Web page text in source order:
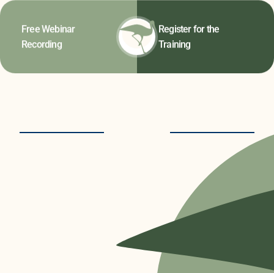
Free Webinar
Recording
Register for the
Training